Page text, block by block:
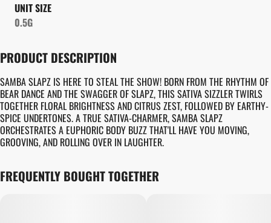
UNIT SIZE
0.5G
PRODUCT DESCRIPTION
SAMBA SLAPZ IS HERE TO STEAL THE SHOW! BORN FROM THE RHYTHM OF
BEAR DANCE AND THE SWAGGER OF SLAPZ, THIS SATIVA SIZZLER TWIRLS
TOGETHER FLORAL BRIGHTNESS AND CITRUS ZEST, FOLLOWED BY EARTHY-
SPICE UNDERTONES. A TRUE SATIVA-CHARMER, SAMBA SLAPZ
ORCHESTRATES A EUPHORIC BODY BUZZ THAT'LL HAVE YOU MOVING,
GROOVING, AND ROLLING OVER IN LAUGHTER.
FREQUENTLY BOUGHT TOGETHER